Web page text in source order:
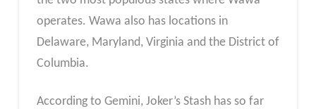
operates. Wawa also has locations in
Delaware, Maryland, Virginia and the District of
Columbia.
According to Gemini, Joker’s Stash has so far